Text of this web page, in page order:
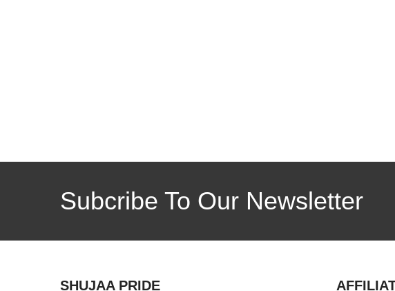
Subcribe To Our Newsletter
SHUJAA PRIDE